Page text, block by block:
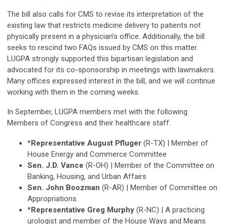
The bill also calls for CMS to revise its interpretation of the
existing law that restricts medicine delivery to patients not
physically present in a physician’s office. Additionally, the bill
seeks to rescind two FAQs issued by CMS on this matter.
LUGPA strongly supported this bipartisan legislation and
advocated for its co-sponsorship in meetings with lawmakers.
Many offices expressed interest in the bill, and we will continue
working with them in the coming weeks.
In September, LUGPA members met with the following
Members of Congress and their healthcare staff:
*Representative August Pfluger (R-TX) | Member of
House Energy and Commerce Committee
Sen. J.D. Vance (R-OH) | Member of the Committee on
Banking, Housing, and Urban Affairs
Sen. John Boozman (R-AR) | Member of Committee on
Appropriations
*Representative Greg Murphy (R-NC) | A practicing
urologist and member of the House Ways and Means